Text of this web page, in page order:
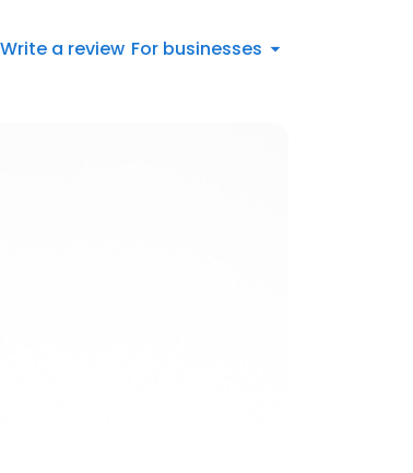
Write a review For businesses